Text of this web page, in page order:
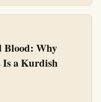
Blood: Why
Is a Kurdish